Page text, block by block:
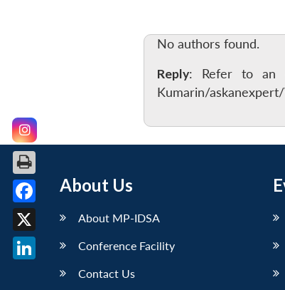
No authors found.
Reply: Refer to an
Kumarin/
About Us
About MP-IDSA
Conference Facility
Contact Us
Facebook
X
LinkedIn